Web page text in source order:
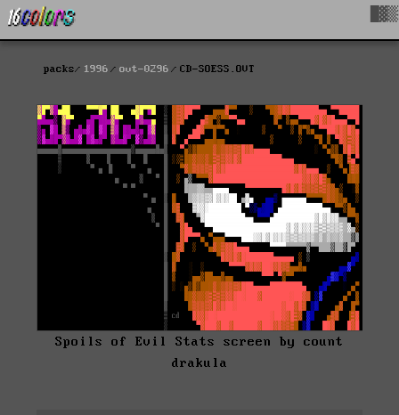
packs 1996 ovt-0296 CD-SOESS.OVT
Spoils of Evil Stats screen by count
drakula